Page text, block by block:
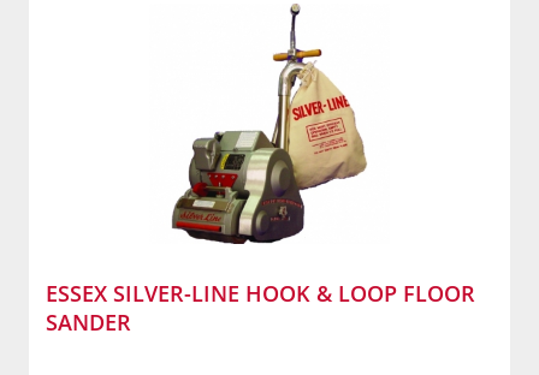
ESSEX SILVER-LINE HOOK & LOOP FLOOR
SANDER